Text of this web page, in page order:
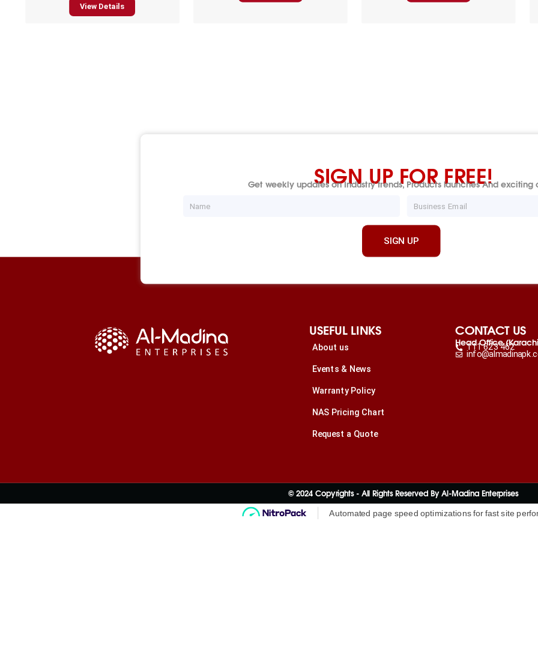
View Details
SIGN UP FOR FREE!
Get weekly updates on Industry trends, Products launches And exciting
SIGN UP
USEFUL LINKS
About us
Events & News
Warranty Policy
NAS Pricing Chart
Request a Quote
CONTACT US
Head Office
111 623 462
© 2024 Copyrights - All Rights Reserved By Al-Madina Enterprises